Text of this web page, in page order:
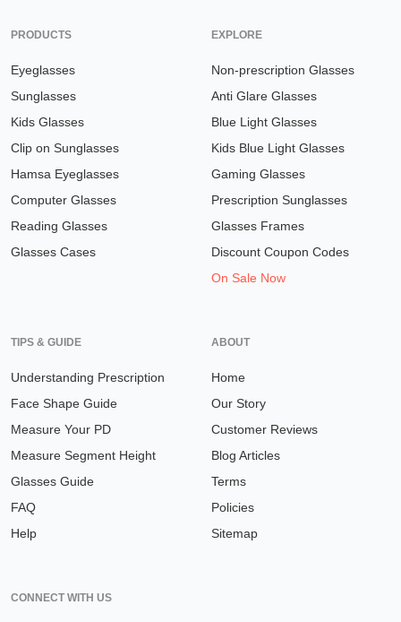
PRODUCTS
Eyeglasses
Sunglasses
Kids Glasses
Clip on Sunglasses
Hamsa Eyeglasses
Computer Glasses
Reading Glasses
Glasses Cases
EXPLORE
Non-prescription Glasses
Anti Glare Glasses
Blue Light Glasses
Kids Blue Light Glasses
Gaming Glasses
Prescription Sunglasses
Glasses Frames
Discount Coupon Codes
On Sale Now
TIPS & GUIDE
Understanding Prescription
Face Shape Guide
Measure Your PD
Measure Segment Height
Glasses Guide
FAQ
Help
ABOUT
Home
Our Story
Customer Reviews
Blog Articles
Terms
Policies
Sitemap
CONNECT WITH US